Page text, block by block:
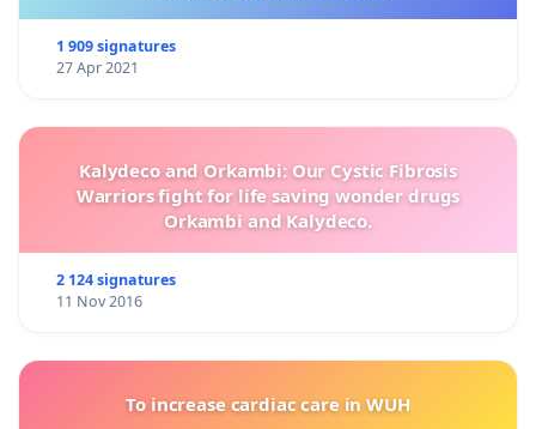
1 909 signatures
27 Apr 2021
Kalydeco and Orkambi: Our Cystic Fibrosis
Warriors fight for life saving wonder drugs
Orkambi and Kalydeco.
2 124 signatures
11 Nov 2016
To increase cardiac care in WUH